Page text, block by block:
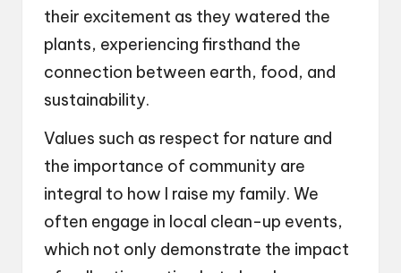
their excitement as they watered the
plants, experiencing firsthand the
connection between earth, food, and
sustainability.
Values such as respect for nature and
the importance of community are
integral to how I raise my family. We
often engage in local clean-up events,
which not only demonstrate the impact